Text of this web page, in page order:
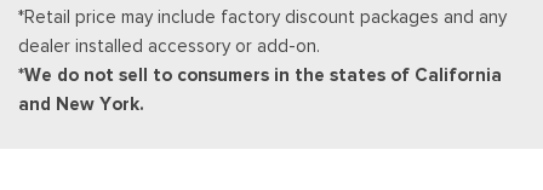
*Retail price may include factory discount packages and any
dealer installed accessory or add-on.
*We do not sell to consumers in the states of California
and New York.